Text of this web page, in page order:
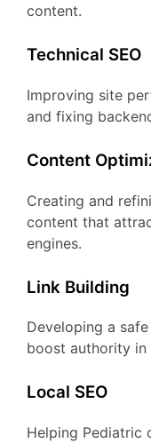
content.
Technical SEO
Improving site
and fixing
Content
Creating and
content that
engines.
Link Building
Developing a
boost authority in
Local SEO
Helping Pediatric